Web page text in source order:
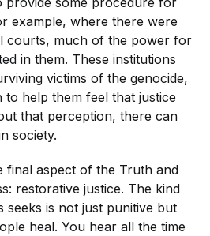
example, where there were
courts, much of the power for
in them. These institutions
victims of the genocide,
to help them feel that justice
that perception, there can
society.
final aspect of the Truth and
restorative justice. The kind
seeks is not just punitive but
heal. You hear all the time